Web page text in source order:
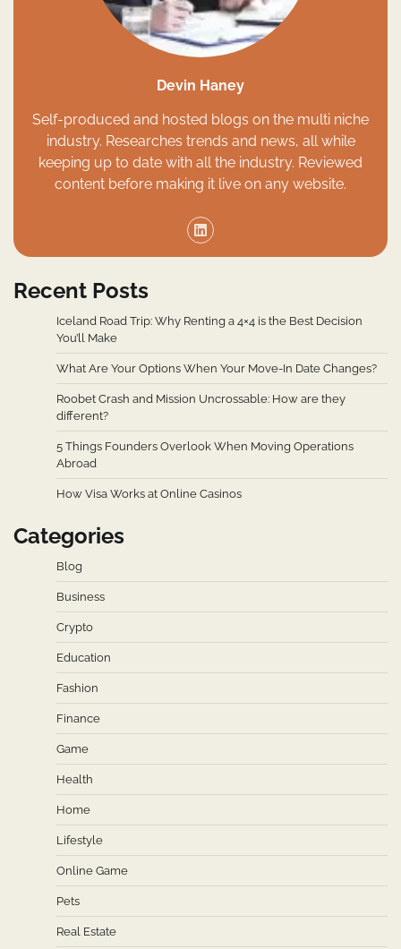
Devin Haney
Self-produced and hosted blogs on the multi niche
industry. Researches trends and news, all while
keeping up to date with all the industry. Reviewed
content before making it live on any website.
Recent Posts
Iceland Road Trip: Why Renting a 4×4 is the Best Decision
You’ll Make
What Are Your Options When Your Move-In Date Changes?
Roobet Crash and Mission Uncrossable: How are they
different?
5 Things Founders Overlook When Moving Operations
Abroad
How Visa Works at Online Casinos
Categories
Blog
Business
Crypto
Education
Fashion
Finance
Game
Health
Home
Lifestyle
Online Game
Pets
Real Estate